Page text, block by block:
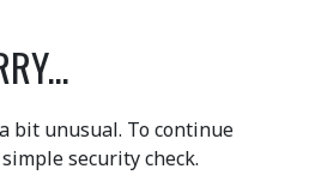
bit unusual. To continue
security check.